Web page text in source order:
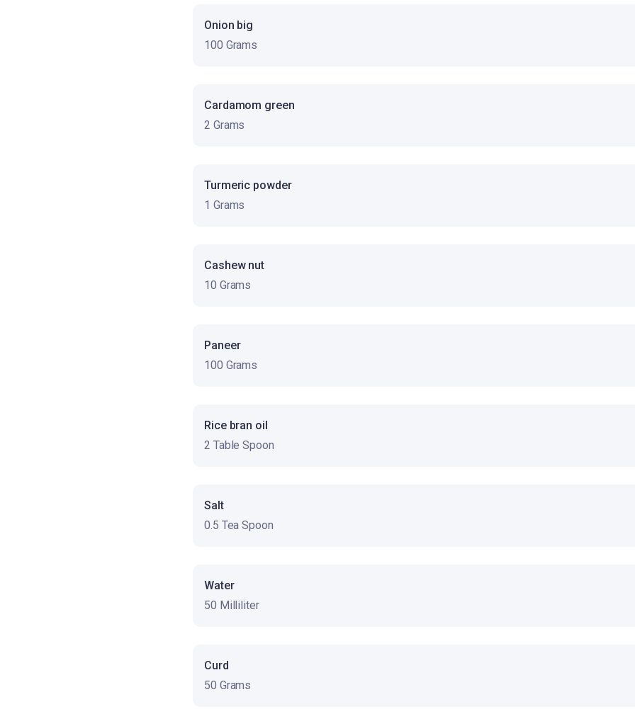
Onion big
100 Grams
Cardamom green
2 Grams
Turmeric powder
1 Grams
Cashew nut
10 Grams
Paneer
100 Grams
Rice bran oil
2 Table Spoon
Salt
0.5 Tea Spoon
Water
50 Milliliter
Curd
50 Grams